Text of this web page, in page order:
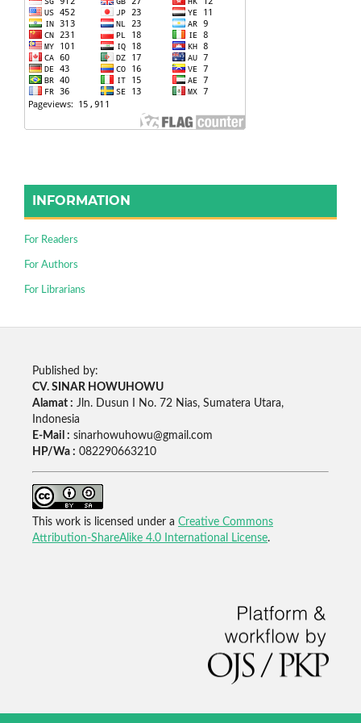
INFORMATION
For Readers
For Authors
For Librarians
Published by:
CV. SINAR HOWUHOWU
Alamat : Jln. Dusun I No. 72 Nias, Sumatera Utara,
Indonesia
E-Mail : sinarhowuhowu@gmail.com
HP/Wa : 082290663210
This work is licensed under a Creative Commons
Attribution-ShareAlike 4.0 International License.